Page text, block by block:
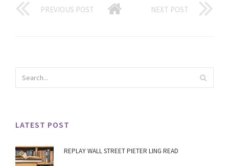
PREVIOUS POST NEXT POST
LATEST POST
REPLAY WALL STREET PIETER LING READ